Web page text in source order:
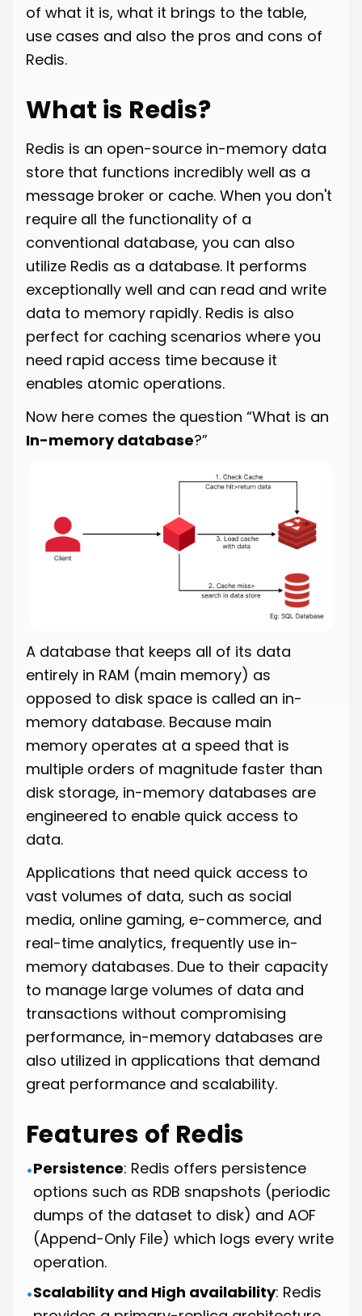
of what it is, what it brings to the table,
use cases and also the pros and cons of
Redis.
What is Redis?
Redis is an open-source in-memory data
store that functions incredibly well as a
message broker or cache. When you don't
require all the functionality of a
conventional database, you can also
utilize Redis as a database. It performs
exceptionally well and can read and write
data to memory rapidly. Redis is also
perfect for caching scenarios where you
need rapid access time because it
enables atomic operations.
Now here comes the question “What is an
In-memory database?”
A database that keeps all of its data
entirely in RAM (main memory) as
opposed to disk space is called an in-
memory database. Because main
memory operates at a speed that is
multiple orders of magnitude faster than
disk storage, in-memory databases are
engineered to enable quick access to
data.
Applications that need quick access to
vast volumes of data, such as social
media, online gaming, e-commerce, and
real-time analytics, frequently use in-
memory databases. Due to their capacity
to manage large volumes of data and
transactions without compromising
performance, in-memory databases are
also utilized in applications that demand
great performance and scalability.
Features of Redis
•Persistence: Redis offers persistence
options such as RDB snapshots (periodic
dumps of the dataset to disk) and AOF
(Append-Only File) which logs every write
operation.
•Scalability and High availability: Redis